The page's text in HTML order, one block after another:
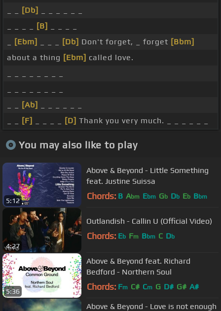
[Db]
[B]
[Ebm] [Db] Don't forget, _ forget [Bbm]
about a thing [Ebm] called love.
[Ab]
[F] [D] Thank you very much. _ _ _ _ _ _
You may also like to play
5:12
Above & Beyond - Little Something
feat. Justine Suissa
Chords: B Abm Ebm Gb Db Eb Bbm
4:27
Outlandish - Callin U (Official Video)
Chords: Eb Fm Bbm C Db
5:36
Above & Beyond feat. Richard
Bedford - Northern Soul
Chords: Fm C# Cm G D# G# A#
Above & Beyond - Love is not enough